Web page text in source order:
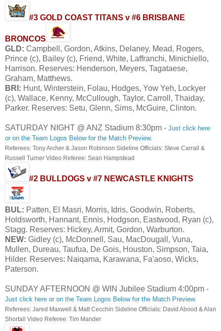
#3 GOLD COAST TITANS v #6 BRISBANE
BRONCOS
GLD: Campbell, Gordon, Atkins, Delaney, Mead, Rogers,
Prince (c), Bailey (c), Friend, White, Laffranchi, Minichiello,
Harrison. Reserves: Henderson, Meyers, Tagataese,
Graham, Matthews.
BRI: Hunt, Winterstein, Folau, Hodges, Yow Yeh, Lockyer
(c), Wallace, Kenny, McCullough, Taylor, Carroll, Thaiday,
Parker. Reserves: Setu, Glenn, Sims, McGuire, Clinton.
SATURDAY NIGHT @ ANZ Stadium 8:30pm - Just click here
or on the Team Logos Below for the Match Preview.
Referees: Tony Archer & Jason Robinson Sideline Officials: Steve Carrall &
Russell Turner Video Referee: Sean Hampstead
#2 BULLDOGS v #7 NEWCASTLE KNIGHTS
BUL: Patten, El Masri, Morris, Idris, Goodwin, Roberts,
Holdsworth, Hannant, Ennis, Hodgson, Eastwood, Ryan (c),
Stagg. Reserves: Hickey, Armit, Gordon, Warburton.
NEW: Gidley (c), McDonnell, Sau, MacDougall, Vuna,
Mullen, Dureau, Taufua, De Gois, Houston, Simpson, Taia,
Hilder. Reserves: Naiqama, Karawana, Fa'aoso, Wicks,
Paterson.
SUNDAY AFTERNOON @ WIN Jubilee Stadium 4:00pm -
Just click here or on the Team Logos Below for the Match Preview.
Referees: Jared Maxwell & Matt Cecchin Sideline Officials: David Abood & Alan
Shortall Video Referee: Tim Mander